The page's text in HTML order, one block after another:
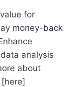
for
money-back
analysis
about